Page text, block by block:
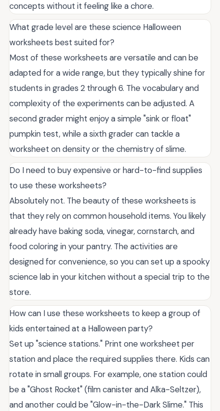
concepts without it feeling like a chore.
What grade level are these science Halloween
worksheets best suited for?
Most of these worksheets are versatile and can be
adapted for a wide range, but they typically shine for
students in grades 2 through 6. The vocabulary and
complexity of the experiments can be adjusted. A
second grader might enjoy a simple "sink or float"
pumpkin test, while a sixth grader can tackle a
worksheet on density or the chemistry of slime.
Do I need to buy expensive or hard-to-find supplies
to use these worksheets?
Absolutely not. The beauty of these worksheets is
that they rely on common household items. You likely
already have baking soda, vinegar, cornstarch, and
food coloring in your pantry. The activities are
designed for convenience, so you can set up a spooky
science lab in your kitchen without a special trip to the
store.
How can I use these worksheets to keep a group of
kids entertained at a Halloween party?
Set up "science stations." Print one worksheet per
station and place the required supplies there. Kids can
rotate in small groups. For example, one station could
be a "Ghost Rocket" (film canister and Alka-Seltzer),
and another could be "Glow-in-the-Dark Slime." This